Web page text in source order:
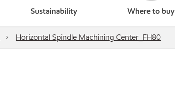
Sustainability Where to buy
Horizontal Spindle Machining Center_FH80